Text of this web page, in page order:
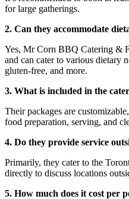
for large gatherings.
2. Can they accommodate
Yes, Mr Corn BBQ Catering &
and can cater to various dietary
gluten-free, and more.
3. What is included in the
Their packages are
food preparation, serving, and
4. Do they provide service
Primarily, they cater to the
directly to discuss locations
5. How much does it cost per